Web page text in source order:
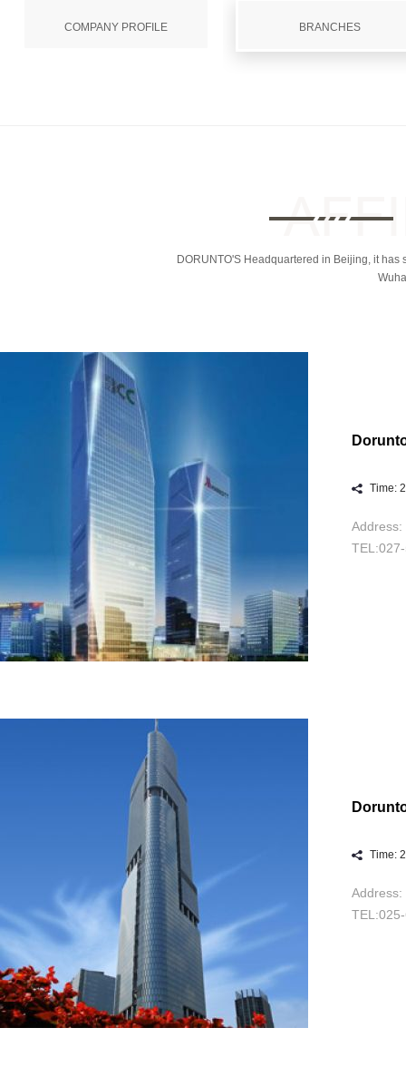
COMPANY PROFILE BRANCHES
DORUNTO'S Headquartered in Beijing, it
Time:
Address:
Time:
Address: